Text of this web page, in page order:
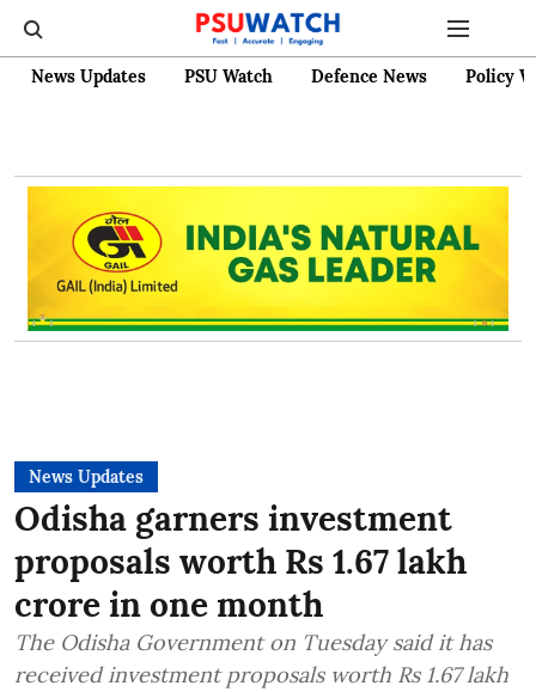
News Updates PSU Watch Defence News Policy
News Updates
Odisha garners investment
proposals worth Rs 1.67 lakh
crore in one month
The Odisha Government on Tuesday said it has
received investment proposals worth Rs 1.67 lakh